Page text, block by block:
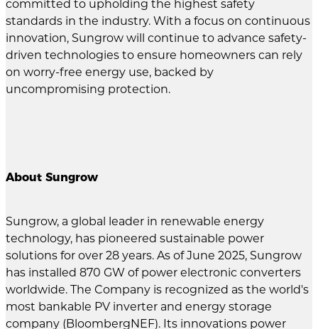
committed to upholding the highest safety
standards in the industry. With a focus on continuous
innovation, Sungrow will continue to advance safety-
driven technologies to ensure homeowners can rely
on worry-free energy use, backed by
uncompromising protection.
About Sungrow
Sungrow, a global leader in renewable energy
technology, has pioneered sustainable power
solutions for over 28 years. As of June 2025, Sungrow
has installed 870 GW of power electronic converters
worldwide. The Company is recognized as the world's
most bankable PV inverter and energy storage
company (BloombergNEF). Its innovations power